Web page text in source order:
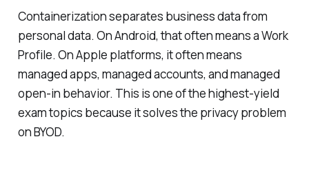
Containerization separates business data from
personal data. On Android, that often means a Work
Profile. On Apple platforms, it often means
managed apps, managed accounts, and managed
open-in behavior. This is one of the highest-yield
exam topics because it solves the privacy problem
on BYOD.